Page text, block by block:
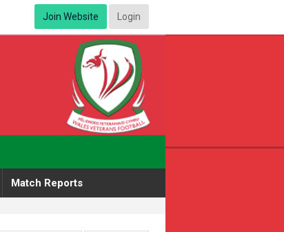
Join Website Login
Match Reports